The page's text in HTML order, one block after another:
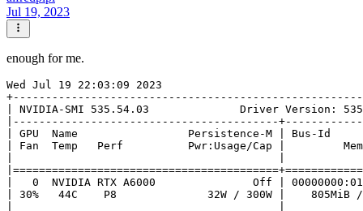
Jul 19, 2023
enough for me.
Wed Jul 19 22:03:09 2023
| NVIDIA-SMI 535.54.03              Driver Version:
|-----------------------------------------
| GPU  Name                 Persistence-M | Bus-Id
| Fan  Temp   Perf          Pwr:Usage/Cap |
|   0  NVIDIA RTX A6000               Off |
| 30%   44C    P8              32W / 300W |